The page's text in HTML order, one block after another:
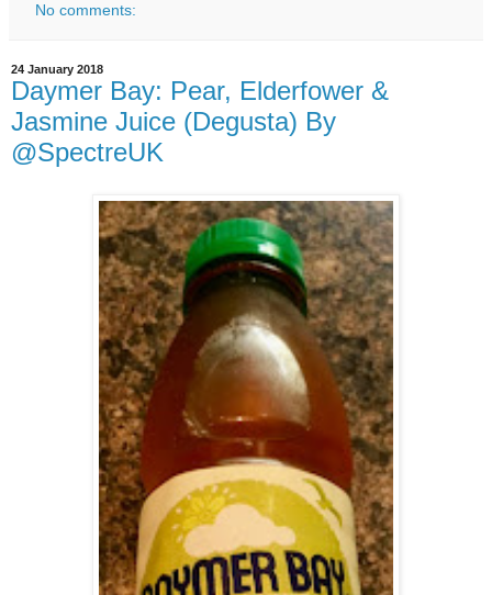
No comments:
24 January 2018
Daymer Bay: Pear, Elderfower &
Jasmine Juice (Degusta) By
@SpectreUK